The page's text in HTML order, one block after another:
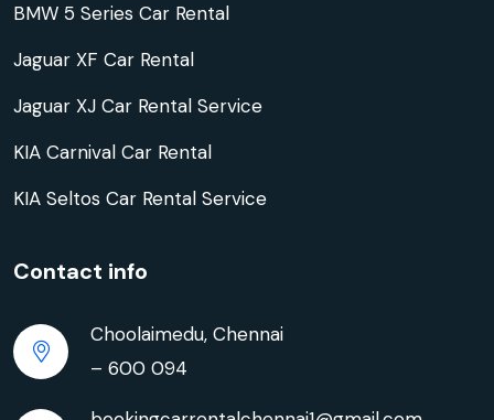
BMW 5 Series Car Rental
Jaguar XF Car Rental
Jaguar XJ Car Rental Service
KIA Carnival Car Rental
KIA Seltos Car Rental Service
Contact info
Choolaimedu, Chennai
– 600 094